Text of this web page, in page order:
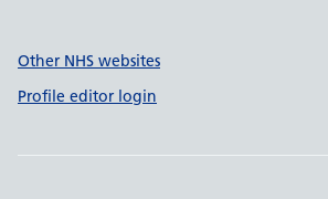
Other NHS websites
Profile editor login